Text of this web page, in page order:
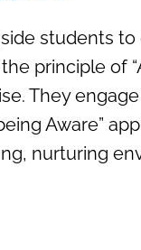
students to
principle of
They
Aware”
nurturing